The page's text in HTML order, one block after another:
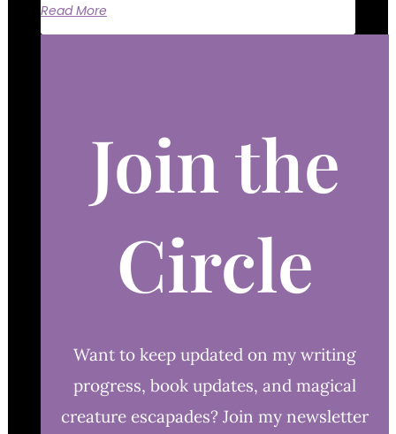
Read More
Join the
Circle
Want to keep updated on my writing
progress, book updates, and magical
creature escapades? Join my newsletter